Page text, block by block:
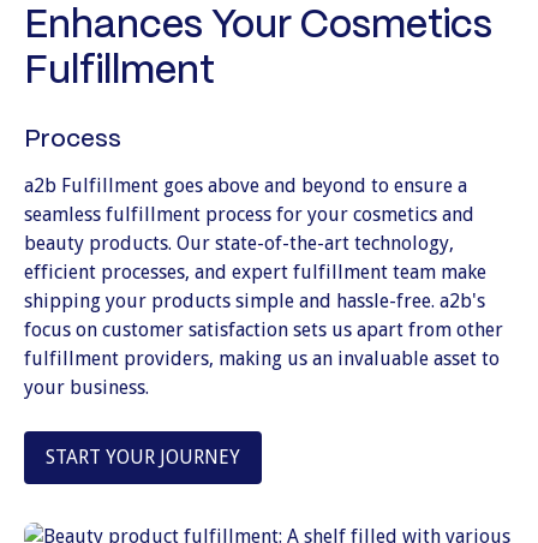
Enhances Your Cosmetics
Fulfillment
Process
a2b Fulfillment goes above and beyond to ensure a
seamless fulfillment process for your cosmetics and
beauty products. Our state-of-the-art technology,
efficient processes, and expert fulfillment team make
shipping your products simple and hassle-free. a2b's
focus on customer satisfaction sets us apart from other
fulfillment providers, making us an invaluable asset to
your business.
START YOUR JOURNEY